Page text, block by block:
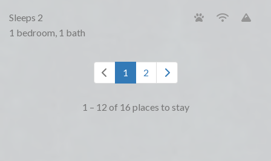
Sleeps 2
1 bedroom, 1 bath
1 2
1 – 12 of 16 places to stay